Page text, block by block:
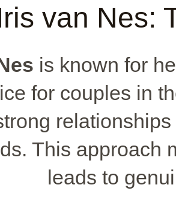
van Nes:
is known for
for couples in
This approach
leads to